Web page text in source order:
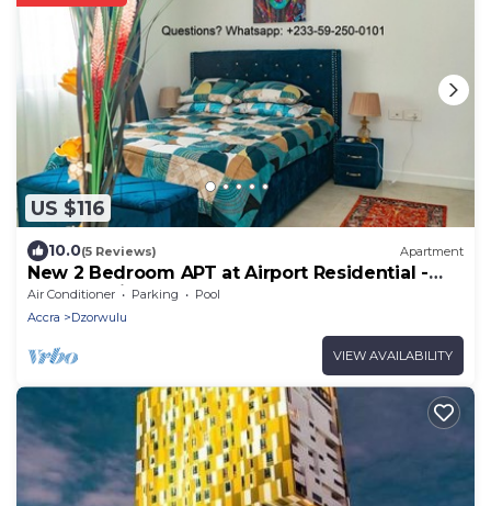
US $116
10.0(5 Reviews) Apartment
New 2 Bedroom APT at Airport Residential -
247 Security
Air Conditioner Parking
Pool
Accra
Dzorwulu
VIEW AVAILABILITY